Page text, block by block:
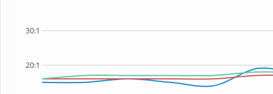
20:1
30:1